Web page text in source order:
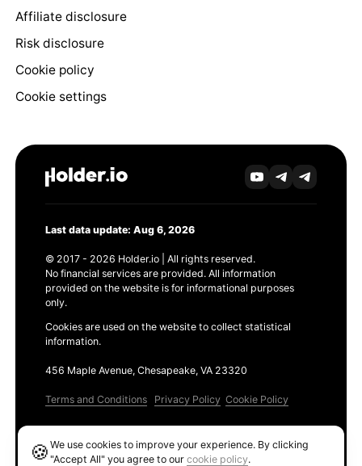
Affiliate disclosure
Risk disclosure
Cookie policy
Cookie settings
Last data update: Aug 6, 2026
© 2017 - 2026 Holder.io | All rights reserved.
No financial services are provided. All information
provided on the website is for informational purposes
only.
Cookies are used on the website to collect statistical
information.
456 Maple Avenue, Chesapeake, VA 23320
Terms and Conditions Privacy Policy Cookie Policy
🍪We use cookies to improve your experience. By clicking
"Accept All" you agree to ourcookie policy.
Ethereum GAS Tracker